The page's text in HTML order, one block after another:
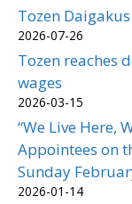
Tozen
2026-07-26
Tozen reaches
wages
2026-03-15
“We Live Here,
Appointees on
Sunday
2026-01-14